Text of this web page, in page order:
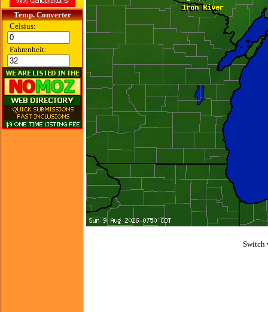
Temp. Converter
Celsius:
Fahrenheit:
Switch